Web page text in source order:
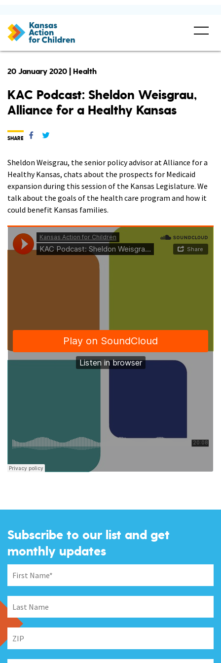
20 January 2020 | Health
KAC Podcast: Sheldon Weisgrau,
Alliance for a Healthy Kansas
Sheldon Weisgrau, the senior policy advisor at Alliance for a
Healthy Kansas, chats about the prospects for Medicaid
expansion during this session of the Kansas Legislature. We
talk about the goals of the health care program and how it
could benefit Kansas families.
SHARE
Subscribe to our list and get
monthly updates